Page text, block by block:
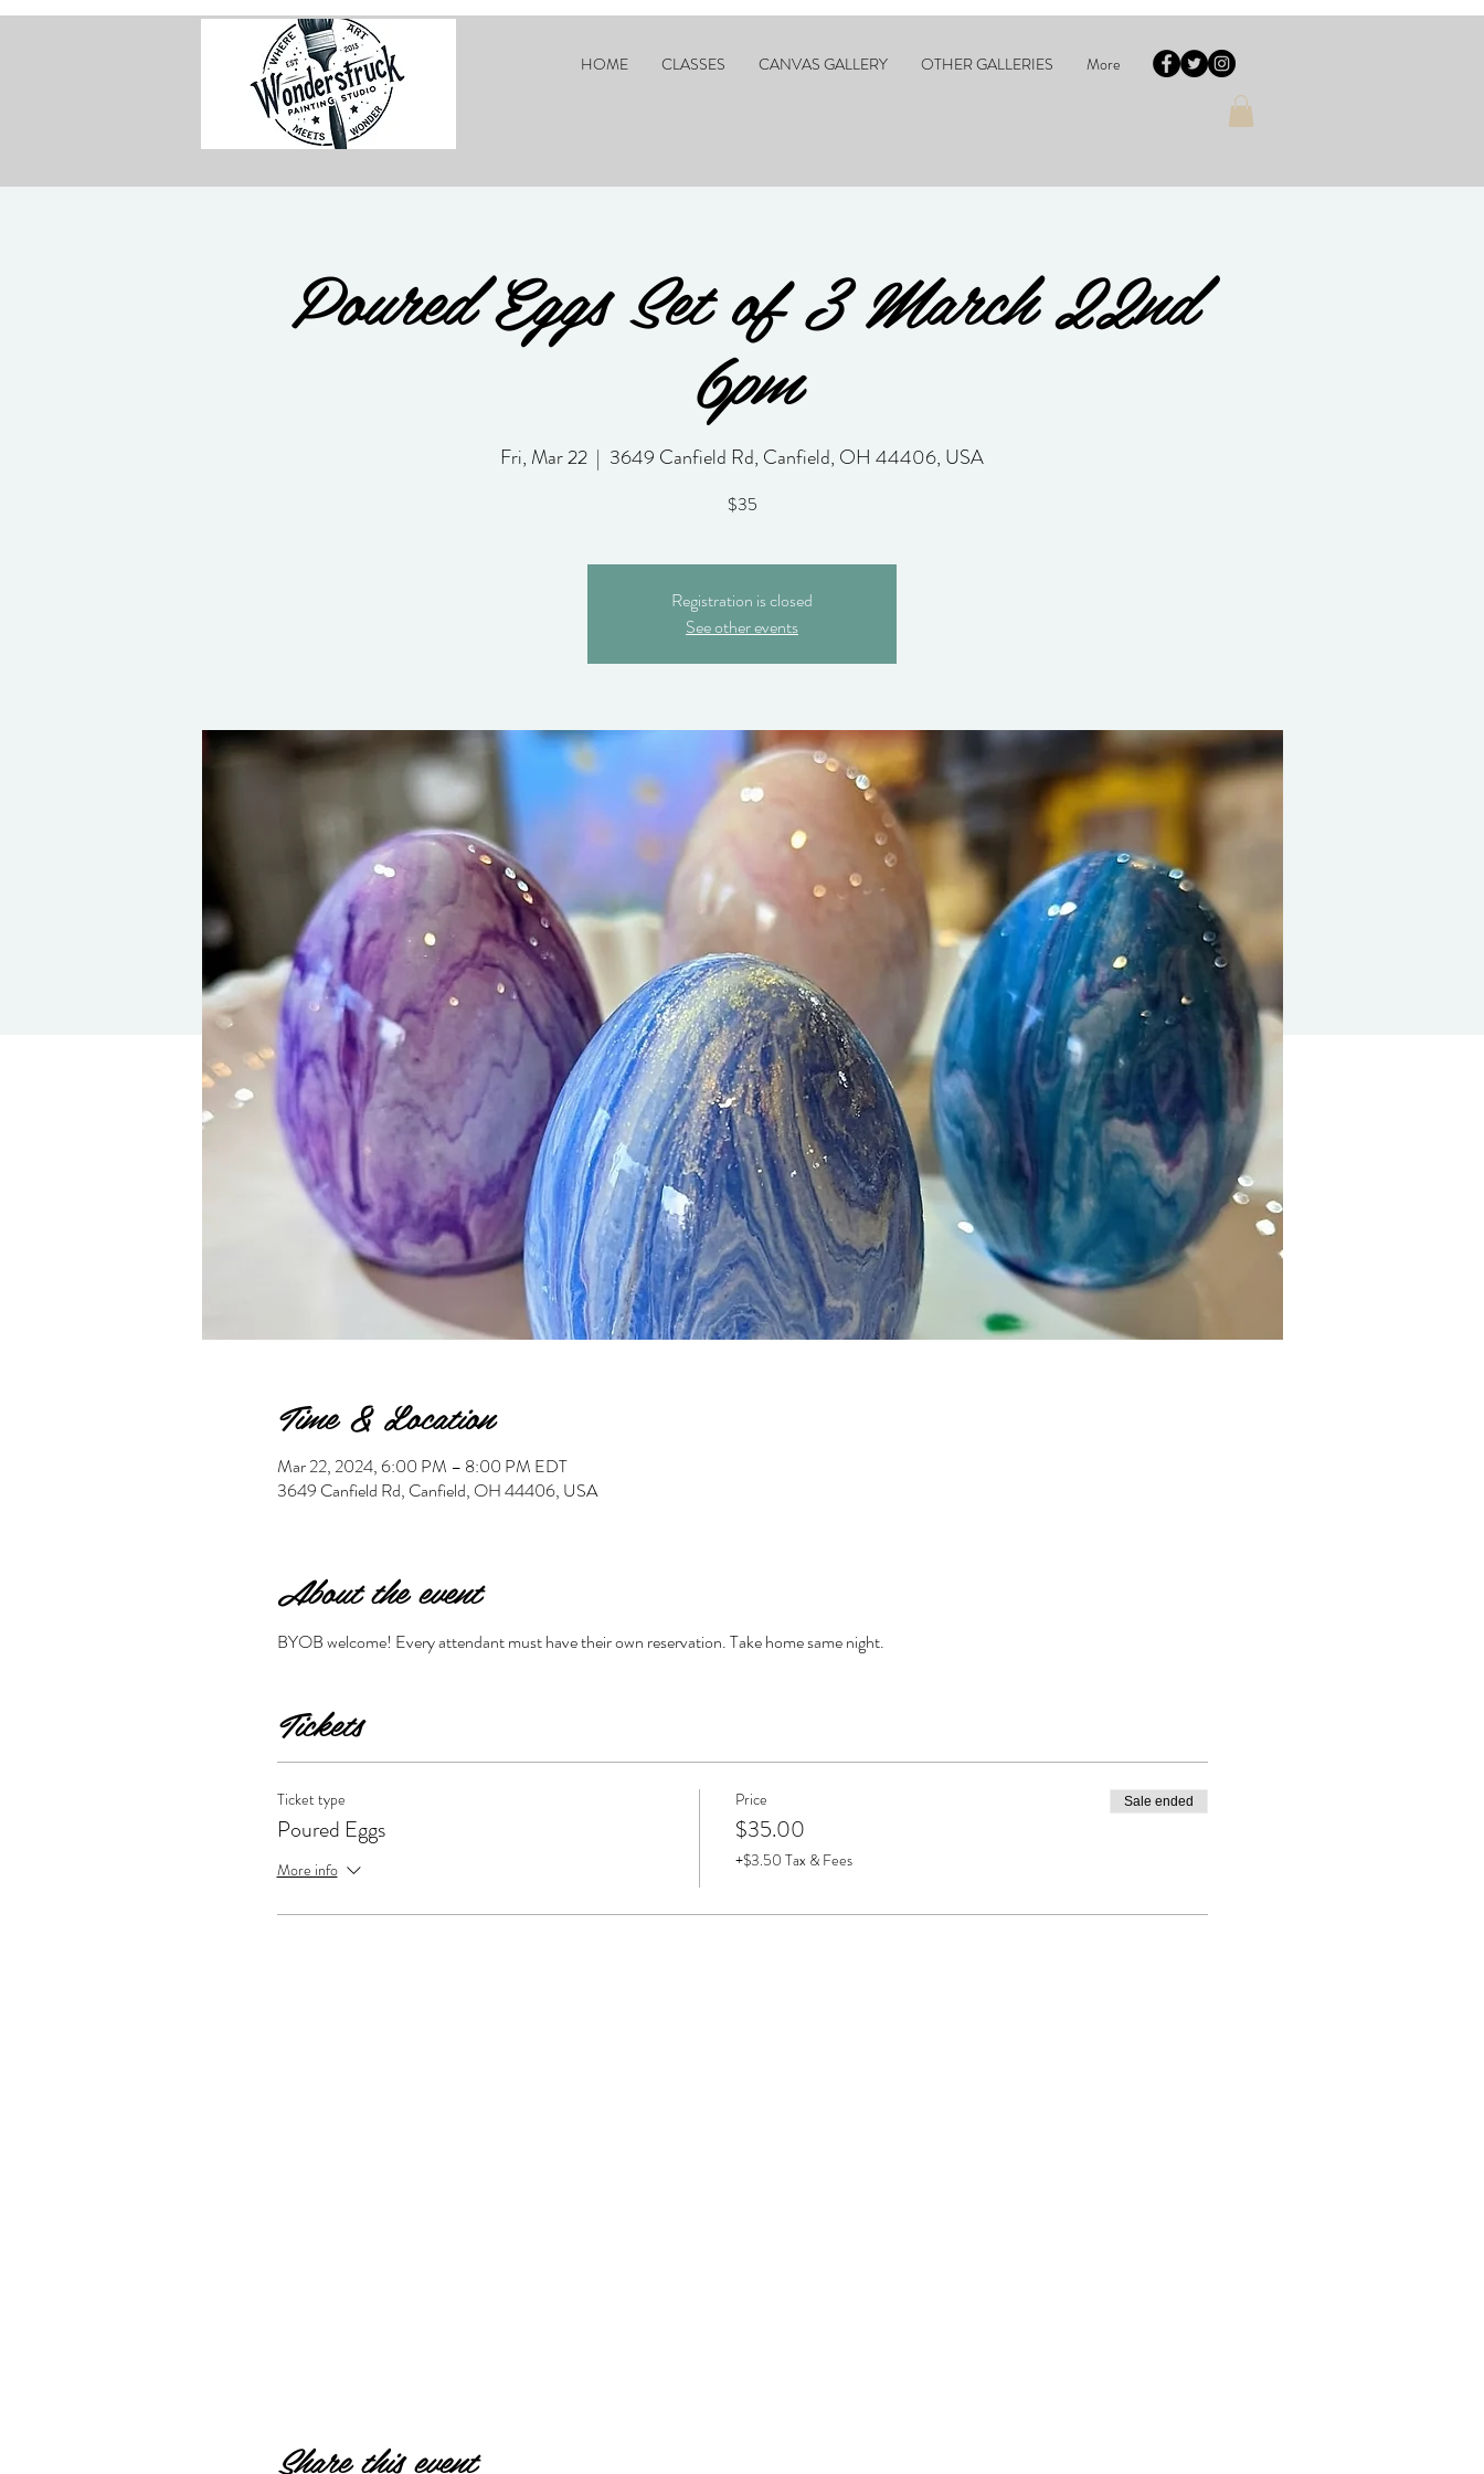
HOME CLASSES CANVAS GALLERY OTHER GALLERIES More
Poured Eggs Set of 3 March 22nd
6pm
Fri, Mar 22
  |
3649 Canfield Rd, Canfield, OH 44406, USA
$35
Registration is closed
See other events
Time & Location
Mar 22, 2024, 6:00 PM – 8:00 PM EDT
3649 Canfield Rd, Canfield, OH 44406, USA
About the event
BYOB welcome! Every attendant must have their own reservation. Take home same night.
Tickets
Ticket type
Poured Eggs
More info
Price
$35.00
+$3.50 Tax & Fees
Sale ended
Share this event